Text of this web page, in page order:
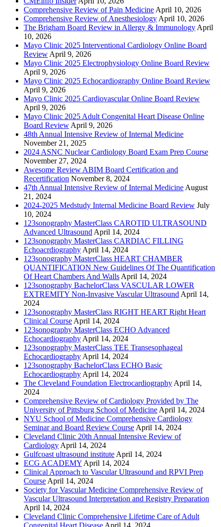
Comprehensive Review of Pain MedicineApril 10, 2026
Comprehensive Review of AnesthesiologyApril 10, 2026
The Brigham Board Review in Allergy & ImmunologyApril
10, 2026
Mayo Clinic 2025 Interventional Cardiology Online Board
ReviewApril 9, 2026
Mayo Clinic 2025 Electrophysiology Online Board Review
April 9, 2026
Mayo Clinic 2025 Echocardiography Online Board Review
April 9, 2026
Mayo Clinic 2025 Cardiovascular Online Board Review
April 9, 2026
Mayo Clinic 2025 Adult Congenital Heart Disease Online
Board ReviewApril 9, 2026
48th Annual Intensive Review of Internal Medicine
November 21, 2025
2024 ASNC Nuclear Cardiology Board Exam Prep Course
November 27, 2024
Awesome Review ABIM Board Certification and
Recertification November 8, 2024
47th Annual Intensive Review of Internal MedicineAugust
21, 2024
2024-2025 Medstudy Internal Medicine Board Review July
10, 2024
123sonography MasterClass CAROTID ULTRASOUND
Advanced UltrasoundApril 14, 2024
123sonography MasterClass CARDIAC FILLING
EchoacrdiographyApril 14, 2024
123sonography MasterClass HEART CHAMBER
QUANTIFICATION New Guidelines Of The Quantification
Of Heart Chambers And WallsApril 14, 2024
123sonography BachelorClass VASCULAR LOWER
EXTREMITY Non-Invasive Vascular UltrasoundApril 14,
2024
123sonography MasterClass RIGHT HEART Right Heart
Clinical CourseApril 14, 2024
123sonography MasterClass ECHO Advanced
EchocardiographyApril 14, 2024
123sonography MasterClass TEE Transesophageal
EchocardiographyApril 14, 2024
123sonography BachelorClass ECHO Basic
EchocardiographyApril 14, 2024
The Cleveland Foundation ElectrocardiographyApril 14,
2024
Comprehensive Review of Cardiology Provided by The
University of Pittsburg School of MedicineApril 14, 2024
NYU School of Medicine Comprehensive Cardiology
Seminar and Board Review CourseApril 14, 2024
Cleveland Clinic 20th Annual Intensive Review of
CardiologyApril 14, 2024
Gulfcoast ultrasound instituteApril 14, 2024
ECG ACADEMYApril 14, 2024
Clinical Approach to Vascular Ultrasound and RPVI Prep
CourseApril 14, 2024
Society for Vascular Medicine Comprehensive Review of
Vascular Ultrasound Interpretation and Registry Preparation
April 14, 2024
Cleveland Clinic Comprehensive Lifetime Care of Adult